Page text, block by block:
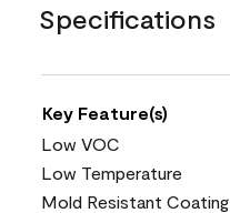
Specifications
Key Feature(s)
Low VOC
Low Temperature
Mold Resistant Coating